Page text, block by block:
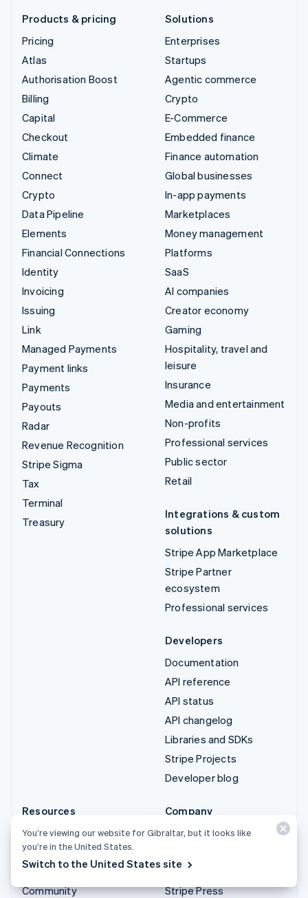
Products & pricing
Pricing
Atlas
Authorisation Boost
Billing
Capital
Checkout
Climate
Connect
Crypto
Data Pipeline
Elements
Financial Connections
Identity
Invoicing
Issuing
Link
Managed Payments
Payment links
Payments
Payouts
Radar
Revenue Recognition
Stripe Sigma
Tax
Terminal
Treasury
Solutions
Enterprises
Startups
Agentic commerce
Crypto
E-Commerce
Embedded finance
Finance automation
Global businesses
In-app payments
Marketplaces
Money management
Platforms
SaaS
AI companies
Creator economy
Gaming
Hospitality, travel and
leisure
Insurance
Media and entertainment
Non-profits
Professional services
Public sector
Retail
Integrations & custom
solutions
Stripe App Marketplace
Stripe Partner
ecosystem
Professional services
Developers
Documentation
API reference
API status
API changelog
Libraries and SDKs
Stripe Projects
Developer blog
Resources
Guides
Customer stories
Blog
Community
Company
Product roadmap
Newsroom
Stripe Press
You’re viewing our website for Gibraltar, but it looks like
you’re in the United States.
Switch to the United States site